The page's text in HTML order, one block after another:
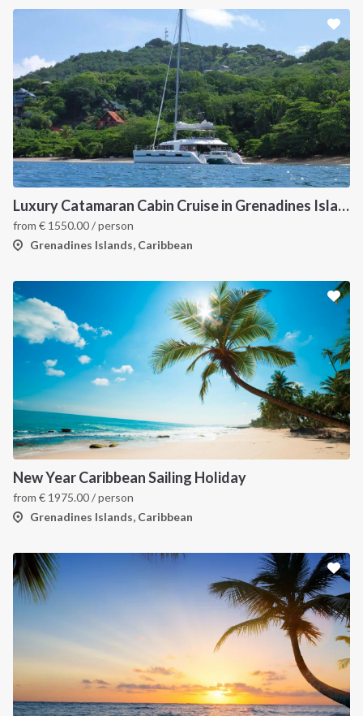
Luxury Catamaran Cabin Cruise in Grenadines Islands
from € 1550.00/ person
Grenadines Islands, Caribbean
New Year Caribbean Sailing Holiday
from € 1975.00/ person
Grenadines Islands, Caribbean